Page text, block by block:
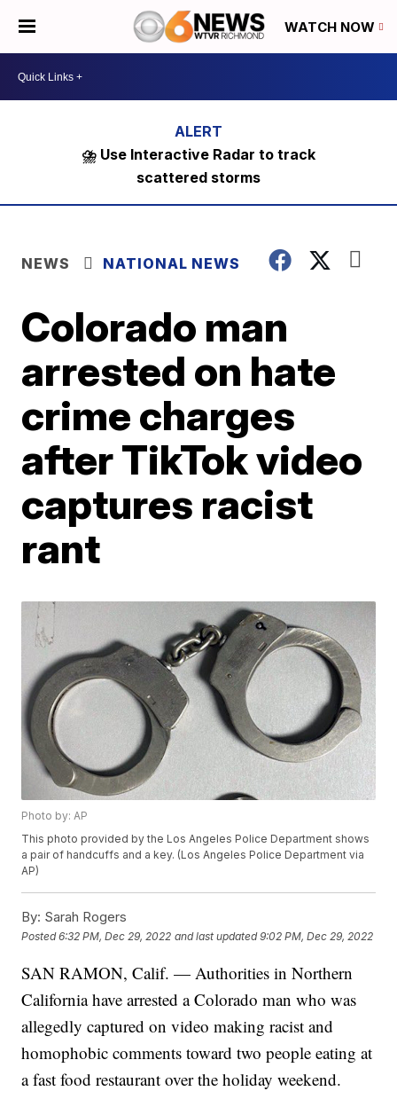
WATCH NOW
⛈️ Use Interactive Radar to track
scattered storms
NEWS NATIONAL NEWS
Colorado man
arrested on hate
crime charges
after TikTok video
captures racist
rant
Photo by: AP
This photo provided by the Los Angeles Police Department shows
a pair of handcuffs and a key. (Los Angeles Police Department via
AP)
By: Sarah Rogers
Posted6:32 PM, Dec 29, 2022 and last updated 9:02 PM, Dec 29, 2022
SAN RAMON, Calif. — Authorities in Northern
California have arrested a Colorado man who was
allegedly captured on video making racist and
homophobic comments toward two people eating at
a fast food restaurant over the holiday weekend.